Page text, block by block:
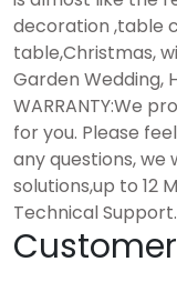
decoration ,table
table,Christmas,
Garden Wedding,
WARRANTY:We
for you. Please
any questions,
solutions,up to 12
Technical Support.